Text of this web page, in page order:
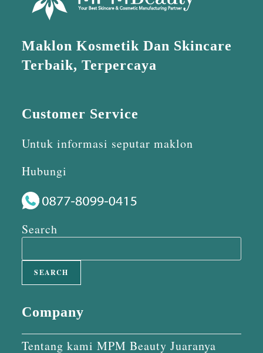
Maklon Kosmetik Dan Skincare
Terbaik, Terpercaya
Customer Service
Untuk informasi seputar maklon
Hubungi
Search
SEARCH
Company
Tentang kami MPM Beauty Juaranya